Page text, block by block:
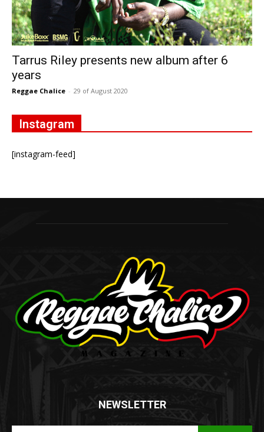
Tarrus Riley presents new album after 6
years
Reggae Chalice - 29 of August 2020
Instagram
[instagram-feed]
NEWSLETTER